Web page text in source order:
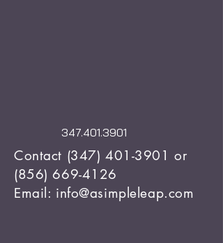
347.401.3901
Contact (347) 401-3901 or
(856) 669-4126
Email: info@asimpleleap.com